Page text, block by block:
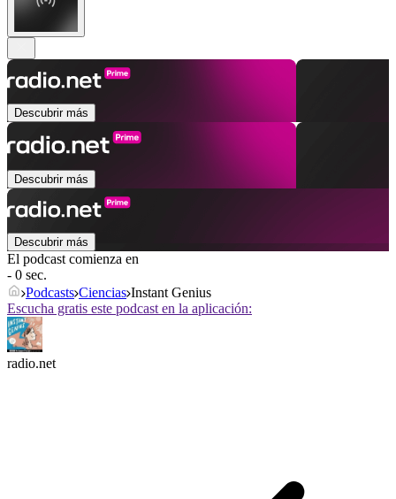
Descubrir más
Descubrir más
Descubrir más
El podcast comienza en
- 0 sec.
Podcasts Ciencias Instant Genius
Escucha gratis este podcast en la aplicación:
radio.net